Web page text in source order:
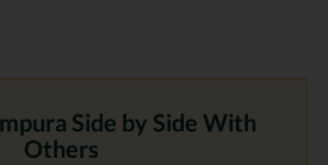
Side by Side With
Others